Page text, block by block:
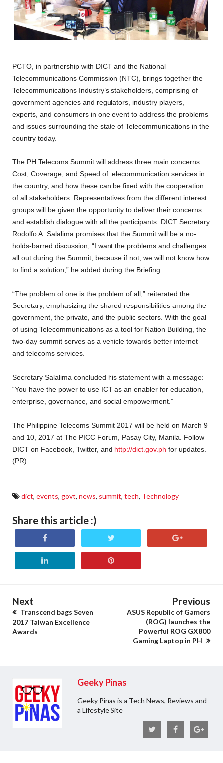
PCTO, in partnership with DICT and the National
Telecommunications Commission (NTC), brings together the
Telecommunications Industry’s stakeholders, comprising of
government agencies and regulators, industry players,
experts, and consumers in one event to address the problems
and issues surrounding the state of Telecommunications in the
country today.
The PH Telecoms Summit will address three main concerns:
Cost, Coverage, and Speed of telecommunication services in
the country, and how these can be fixed with the cooperation
of all stakeholders. Representatives from the different interest
groups will be given the opportunity to deliver their concerns
and establish dialogue with all the participants. DICT Secretary
Rodolfo A. Salalima promises that the Summit will be a no-
holds-barred discussion; “I want the problems and challenges
all out during the Summit, because if not, we will not know how
to find a solution,” he added during the Briefing.
“The problem of one is the problem of all,” reiterated the
Secretary, emphasizing the shared responsibilities among the
government, the private, and the public sectors. With the goal
of using Telecommunications as a tool for Nation Building, the
two-day summit serves as a vehicle towards better internet
and telecoms services.
Secretary Salalima concluded his statement with a message:
“You have the power to use ICT as an enabler for education,
enterprise, governance, and social empowerment.”
The Philippine Telecoms Summit 2017 will be held on March 9
and 10, 2017 at The PICC Forum, Pasay City, Manila. Follow
DICT on Facebook, Twitter, and http://dict.gov.ph for updates.
(PR)
dict, events, govt, news, summit, tech, Technology
Share this article :)
Next
Transcend bags Seven
2017 Taiwan Excellence
Awards
Previous
ASUS Republic of Gamers
(ROG) launches the
Powerful ROG GX800
Gaming Laptop in PH
Geeky Pinas
Geeky Pinas is a Tech News, Reviews and
a Lifestyle Site